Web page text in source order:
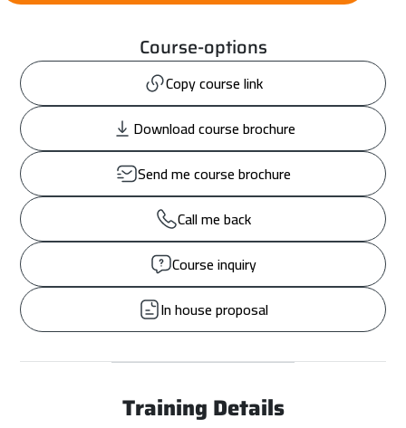
Course-options
Copy course link
Download course brochure
Send me course brochure
Call me back
Course inquiry
In house proposal
Training Details